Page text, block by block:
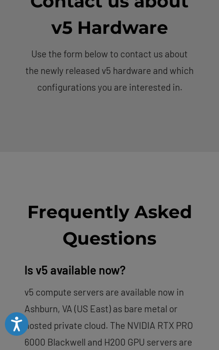
Accessibility
v5 Hardware
Use the form below to contact us about
the newly released v5 hardware and which
configurations you are interested in.
Frequently Asked
Questions
Is v5 available now?
v5 compute servers are available now in
Ashburn, VA (US East) as bare metal or
hosted private cloud. The NVIDIA RTX PRO
6000 Blackwell and H200 GPU servers are